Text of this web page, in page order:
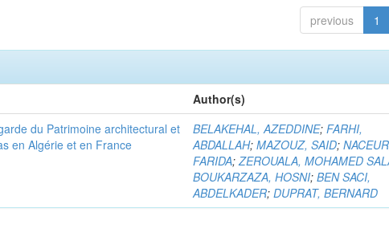
previous 1
Author(s)
du Patrimoine architectural et
en Algérie et en France
BELAKEHAL, AZEDDINE;FARHI,
ABDALLAH;MAZOUZ, SAID;
FARIDA;ZEROUALA, MOHAMED
BOUKARZAZA, HOSNI;BEN SACI,
ABDELKADER;DUPRAT, BERNARD